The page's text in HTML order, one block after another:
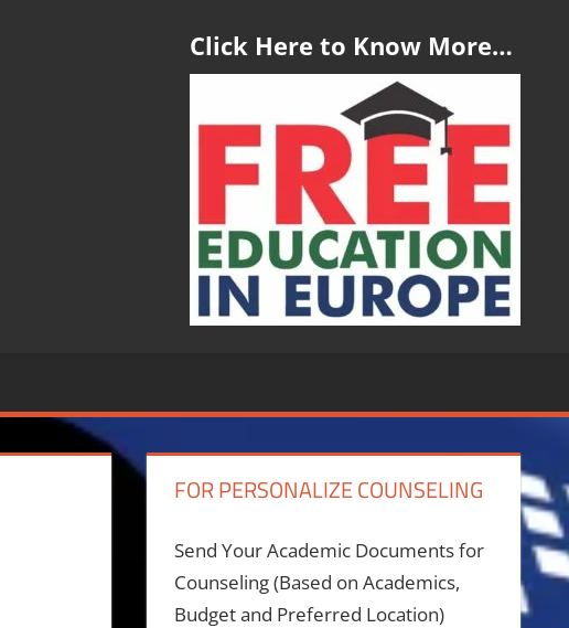
Click Here to Know More…
FOR PERSONALIZE COUNSELING
Send Your Academic Documents for
Counseling (Based on Academics,
Budget and Preferred Location)